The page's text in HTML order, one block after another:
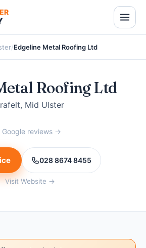
/Edgeline Metal Roofing Ltd
Roofing Ltd
Mid Ulster
Google reviews →
028 8674 8455
Visit Website →